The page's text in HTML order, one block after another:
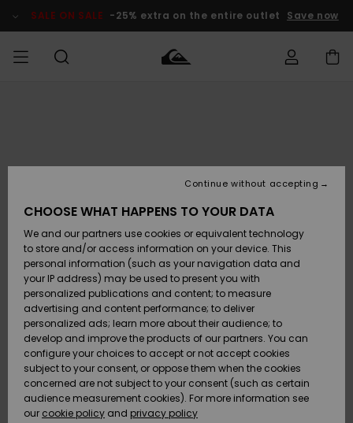
Product SALE ON SALE -25% extra on the entire outlet Save now
Lisätarvikkeet
Kengät ja
sandaalit
Surffaus /
Vesi
Snow
Uutuudet
Lisätarvikkeet
Kengät ja
sandaalit
Surffaus /
Vesi
Lumi
Uutuudet
Uutuudet
Suosikit
Snow
SURF
Highlights
Yhteisö
SNOW
Lasten
Talvivarusteet
Naisten
Talvivarusteet
Highlights
Community
SALE ON
SALE
Outlet
Women
HELP &
CONTACT
Payment
Gift Card
Quiksilver
Freedom
Data Protection
CHOOSE WHAT HAPPENS TO YOUR DATA
We and our partners use cookies or equivalent technology
to store and/or access information on your device. This
personal information (such as your navigation data and
your IP address) may be used to present you with
personalized publications and content; to measure
advertising and content performance; to deliver
personalized ads; learn more about their audience; to
develop and improve the products of our partners. You can
configure your choices to accept or not accept cookies
subject to your consent, or oppose them when the cookies
concerned are not subject to your consent (such as certain
audience measurement cookies). For more information see
our cookie policy and privacy policy
Continue without accepting